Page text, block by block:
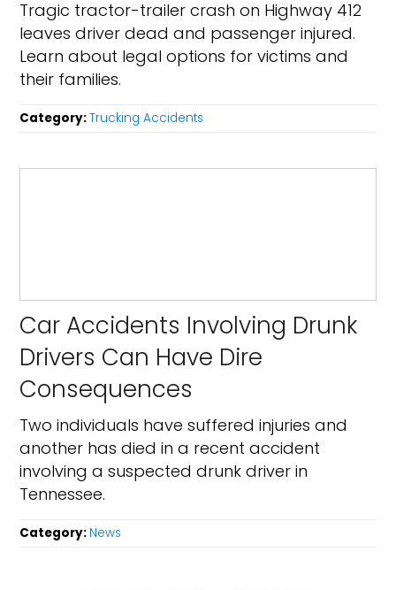
Tragic tractor-trailer crash on Highway 412
leaves driver dead and passenger injured.
Learn about legal options for victims and
their families.
Category:Trucking Accidents
Car Accidents Involving Drunk
Drivers Can Have Dire
Consequences
Two individuals have suffered injuries and
another has died in a recent accident
involving a suspected drunk driver in
Tennessee.
Category: News